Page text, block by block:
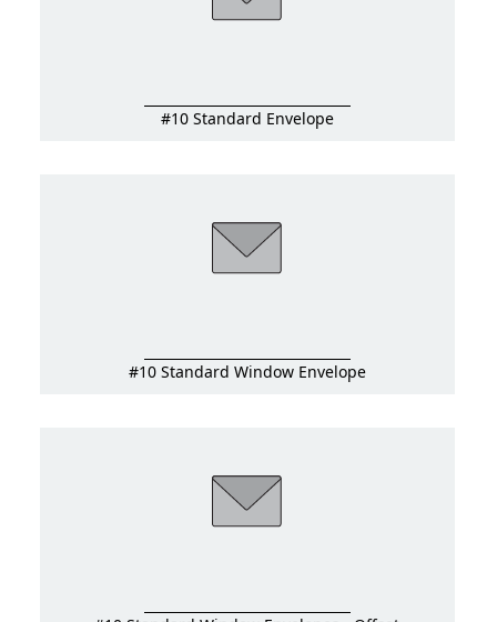
#10 Standard Envelope
#10 Standard Window Envelope